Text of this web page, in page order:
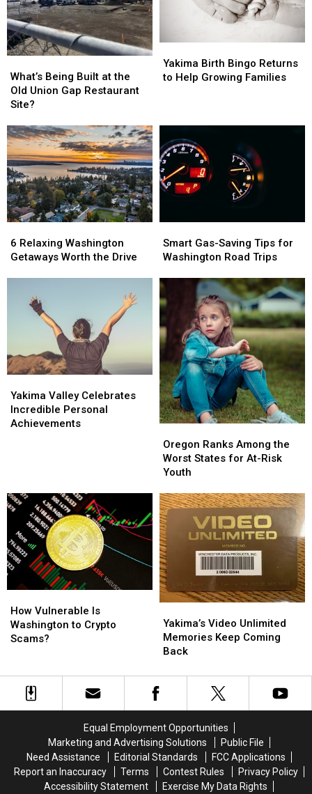
Being
Built
at
Old
Union
Gap
Restaurant
Site?
What’s Being Built at the
Old Union Gap Restaurant
Site?
Being
Built
at
Old
Union
Gap
Restaurant
Site?
Birth
Bingo
Families
Yakima Birth Bingo Returns
to Help Growing Families
Birth
Bingo
Families
Relaxing
Washington
6 Relaxing Washington
Getaways Worth the Drive
Relaxing
Washington
Gas-
Saving
for
Washington
Road
Trips
Smart Gas-Saving Tips for
Washington Road Trips
Gas-
Saving
for
Washington
Road
Trips
Valley
Celebrates
Incredible
Yakima Valley Celebrates
Incredible Personal
Achievements
Valley
Celebrates
Incredible
Ranks
Among
the
States
for
At-
Risk
Youth
Oregon Ranks Among the
Worst States for At-Risk
Youth
Ranks
Among
the
States
for
At-
Risk
Youth
Vulnerable
Is
Washington
Scams?
How Vulnerable Is
Washington to Crypto
Scams?
Vulnerable
Is
Washington
Scams?
Video
Unlimited
Memories
Coming
Back
Yakima’s Video Unlimited
Memories Keep Coming
Back
Video
Unlimited
Memories
Coming
Back
Equal Employment Opportunities
Marketing and Advertising Solutions
Public File
Need Assistance
Editorial Standards
FCC Applications
Report an Inaccuracy
Terms Contest Rules
Privacy Policy
Accessibility Statement
Exercise My Data Rights